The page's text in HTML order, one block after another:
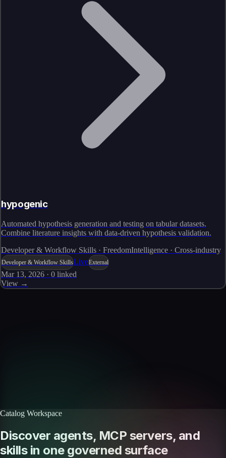
hypogenic
Automated hypothesis generation and testing on tabular datasets.
Combine literature insights with data-driven hypothesis validation.
Developer & Workflow Skills · FreedomIntelligence · Cross-industry
Developer & Workflow SkillsLiveExternal
Mar 13, 2026 · 0 linked
View →
Catalog Workspace
Discover agents, MCP servers, and
skills in one governed surface